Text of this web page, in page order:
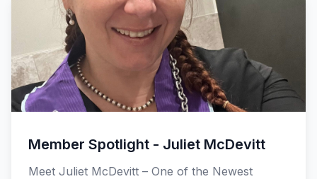
Member Spotlight - Juliet McDevitt
Meet Juliet McDevitt – One of the Newest